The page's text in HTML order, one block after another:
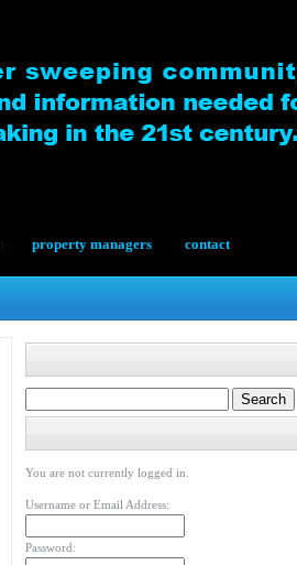
property managers contact
You are not currently logged in.
Username or Email Address:
Password: